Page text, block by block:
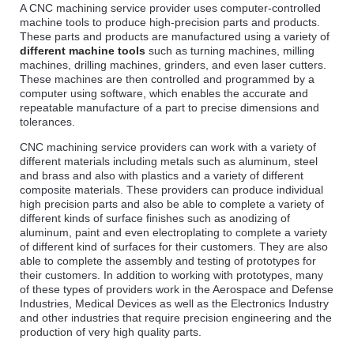
A CNC machining service provider uses computer-controlled
machine tools to produce high-precision parts and products.
These parts and products are manufactured using a variety of
different machine toolssuch as turning machines, milling
machines, drilling machines, grinders, and even laser cutters.
These machines are then controlled and programmed by a
computer using software, which enables the accurate and
repeatable manufacture of a part to precise dimensions and
tolerances.
CNC machining service providers can work with a variety of
different materials including metals such as aluminum, steel
and brass and also with plastics and a variety of different
composite materials. These providers can produce individual
high precision parts and also be able to complete a variety of
different kinds of surface finishes such as anodizing of
aluminum, paint and even electroplating to complete a variety
of different kind of surfaces for their customers. They are also
able to complete the assembly and testing of prototypes for
their customers. In addition to working with prototypes, many
of these types of providers work in the Aerospace and Defense
Industries, Medical Devices as well as the Electronics Industry
and other industries that require precision engineering and the
production of very high quality parts.